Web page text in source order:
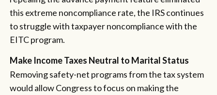
this extreme noncompliance rate, the IRS continues
to struggle with taxpayer noncompliance with the
EITC program.
Make Income Taxes Neutral to Marital Status
Removing safety-net programs from the tax system
would allow Congress to focus on making the